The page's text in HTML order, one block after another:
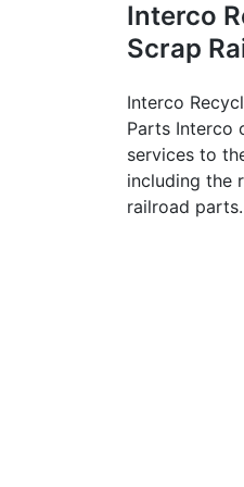
Interco
Scrap
Interco
Parts Interco
services to
including the
railroad